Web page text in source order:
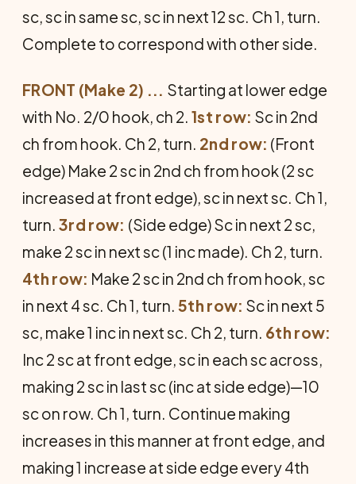
sc, sc in same sc, sc in next 12 sc. Ch 1, turn.
Complete to correspond with other side.
FRONT (Make 2) ... Starting at lower edge
with No. 2/0 hook, ch 2. 1st row: Sc in 2nd
ch from hook. Ch 2, turn. 2nd row: (Front
edge) Make 2 sc in 2nd ch from hook (2 sc
increased at front edge), sc in next sc. Ch 1,
turn. 3rd row: (Side edge) Sc in next 2 sc,
make 2 sc in next sc (1 inc made). Ch 2, turn.
4th row: Make 2 sc in 2nd ch from hook, sc
in next 4 sc. Ch 1, turn. 5th row: Sc in next 5
sc, make 1 inc in next sc. Ch 2, turn. 6th row:
Inc 2 sc at front edge, sc in each sc across,
making 2 sc in last sc (inc at side edge)—10
sc on row. Ch 1, turn. Continue making
increases in this manner at front edge, and
making 1 increase at side edge every 4th